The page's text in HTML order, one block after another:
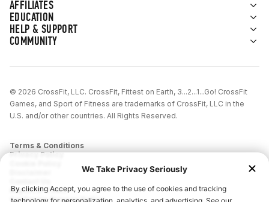
AFFILIATES
EDUCATION
HELP & SUPPORT
COMMUNITY
© 2026 CrossFit, LLC. CrossFit, Fittest on Earth, 3...2...1...Go! CrossFit
Games, and Sport of Fitness are trademarks of CrossFit, LLC in the
U.S. and/or other countries. All Rights Reserved.
Terms & Conditions
Privacy Policy
Report IP Theft
California Privacy Notice